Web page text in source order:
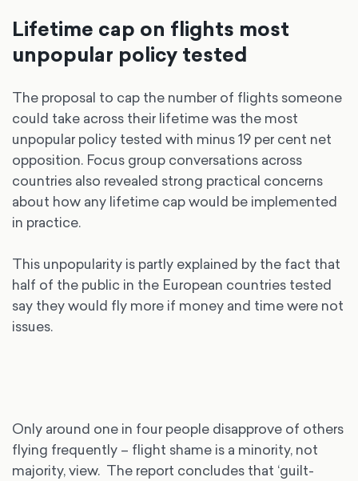
Lifetime cap on flights most
unpopular policy tested
The proposal to cap the number of flights someone
could take across their lifetime was the most
unpopular policy tested with minus 19 per cent net
opposition. Focus group conversations across
countries also revealed strong practical concerns
about how any lifetime cap would be implemented
in practice.
This unpopularity is partly explained by the fact that
half of the public in the European countries tested
say they would fly more if money and time were not
issues.
Only around one in four people disapprove of others
flying frequently – flight shame is a minority, not
majority, view. The report concludes that ‘guilt-